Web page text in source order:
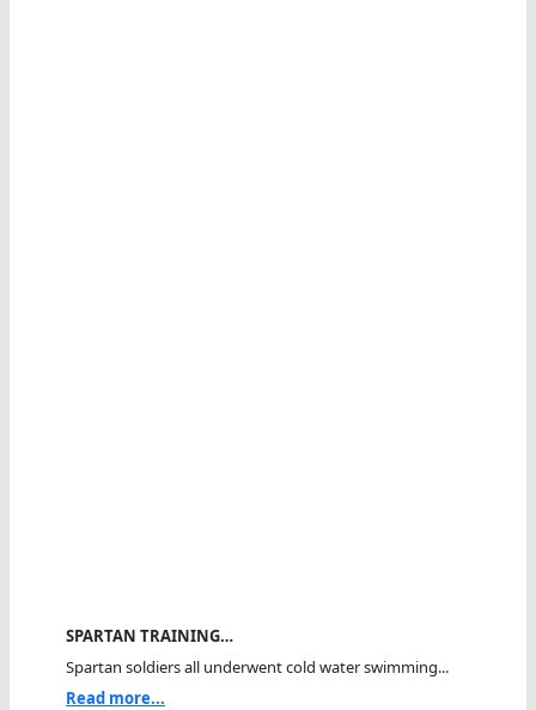
SPARTAN TRAINING…
Spartan soldiers all underwent cold water swimming...
Read more...